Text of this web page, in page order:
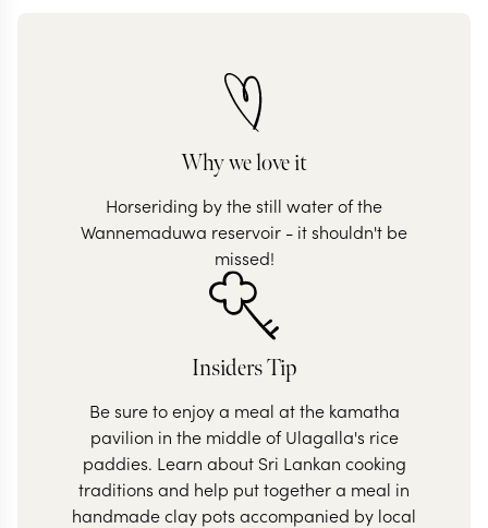
Why we love it
Horseriding by the still water of the
Wannemaduwa reservoir - it shouldn't be
missed!
Insiders Tip
Be sure to enjoy a meal at the kamatha
pavilion in the middle of Ulagalla's rice
paddies. Learn about Sri Lankan cooking
traditions and help put together a meal in
handmade clay pots accompanied by local